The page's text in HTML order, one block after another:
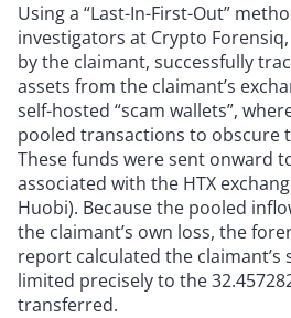
Using a “Last-In-First-Out”
investigators at Crypto
by the claimant, successfully
assets from the claimant’s
self-hosted “scam wallets”,
pooled transactions to obscure
These funds were sent onward
associated with the HTX
Huobi). Because the pooled
the claimant’s own loss, the
report calculated the claimant’s
limited precisely to the
transferred.